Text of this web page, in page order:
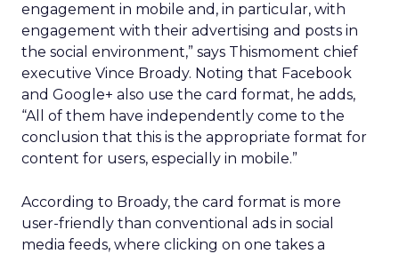
engagement in mobile and, in particular, with
engagement with their advertising and posts in
the social environment,” says Thismoment chief
executive Vince Broady. Noting that Facebook
and Google+ also use the card format, he adds,
“All of them have independently come to the
conclusion that this is the appropriate format for
content for users, especially in mobile.”
According to Broady, the card format is more
user-friendly than conventional ads in social
media feeds, where clicking on one takes a